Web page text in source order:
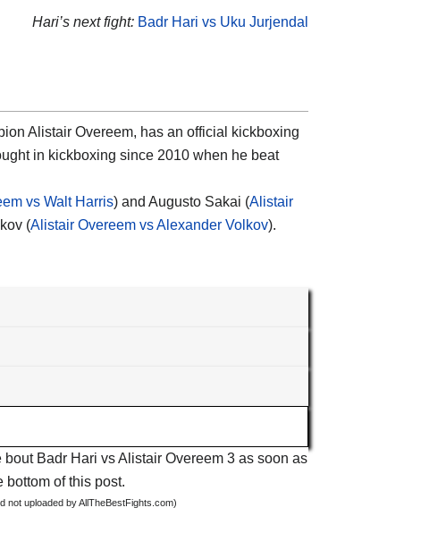
Hari’s next fight: Badr Hari vs Uku Jurjendal
Alistair Overeem, has an official kickboxing
in kickboxing since 2010 when he beat
vs Walt Harris) and Augusto Sakai (Alistair
(Alistair Overeem vs Alexander Volkov).
Badr Hari vs Alistair Overeem 3 as soon as
bottom of this post.
not uploaded by AllTheBestFights.com)